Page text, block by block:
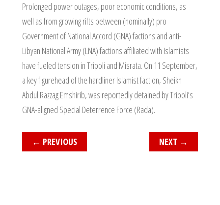
Prolonged power outages, poor economic conditions, as
well as from growing rifts between (nominally) pro
Government of National Accord (GNA) factions and anti-
Libyan National Army (LNA) factions affiliated with Islamists
have fueled tension in Tripoli and Misrata. On 11 September,
a key figurehead of the hardliner Islamist faction, Sheikh
Abdul Razzag Emshirib, was reportedly detained by Tripoli’s
GNA-aligned Special Deterrence Force (Rada).
← PREVIOUS NEXT →